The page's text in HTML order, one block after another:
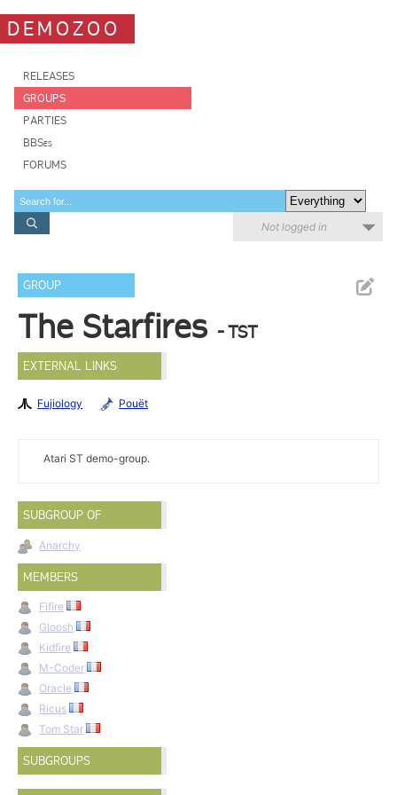
DEMOZOO
RELEASES
GROUPS
PARTIES
BBSes
FORUMS
Not logged in
GROUP
The Starfires - TST
EXTERNAL LINKS
Fujiology Pouët
Atari ST demo-group.
SUBGROUP OF
Anarchy
MEMBERS
Fifire
Gloosh
Kidfire
M-Coder
Oracle
Ricus
Tom Star
SUBGROUPS